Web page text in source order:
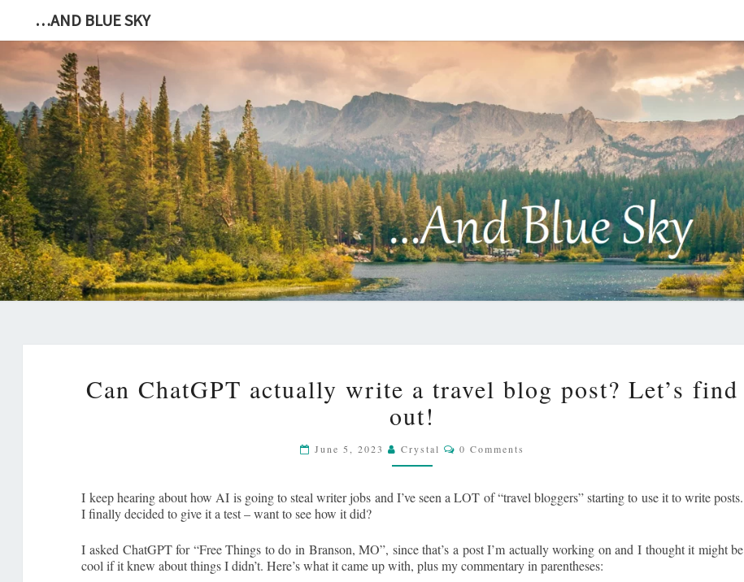
…AND BLUE SKY
…
AND
BLUE
SKY
CHATGPT
ACTUALLY
WRITE
A
TRAVEL
FIND
OUT!
Can ChatGPT actually write a travel blog post? Let’s find
out!
June 5, 2023 Crystal Comments
0 Comments
I keep hearing about how AI is going to steal writer jobs and I’ve seen a LOT of “travel bloggers” starting to use it to write posts.
I finally decided to give it a test – want to see how it did?
I asked ChatGPT for “Free Things to do in Branson, MO”, since that’s a post I’m actually working on and I thought it might be
cool if it knew about things I didn’t. Here’s what it came up with, plus my commentary in parentheses: